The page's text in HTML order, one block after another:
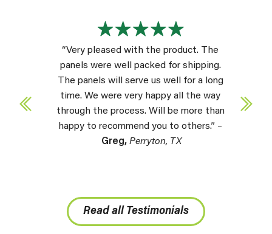
“Very pleased with the product. The
panels were well packed for shipping.
The panels will serve us well for a long
time. We were very happy all the way
through the process. Will be more than
happy to recommend you to others.” –
Greg,Perryton, TX
Read all Testimonials